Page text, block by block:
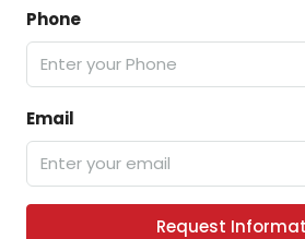
Phone
Email
Request